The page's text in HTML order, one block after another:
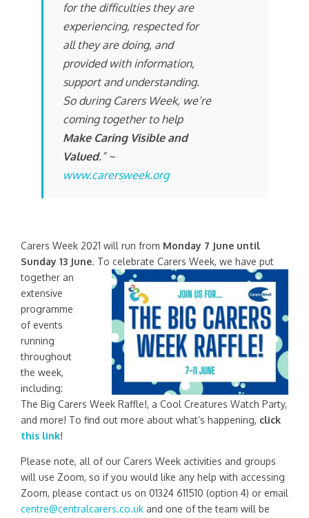
for the difficulties they are
experiencing, respected for
all they are doing, and
provided with information,
support and understanding.
So during Carers Week, we’re
coming together to help
Make Caring Visible and
Valued.” ~
www.carersweek.org
Carers Week 2021 will run from Monday 7 June until
Sunday 13 June. To celebrate Carers Week, we have put
together an
extensive
programme
of events
running
throughout
the week,
including:
The Big Carers Week Raffle!, a Cool Creatures Watch Party,
and more! To find out more about what’s happening, click
this link!
Please note, all of our Carers Week activities and groups
will use Zoom, so if you would like any help with accessing
Zoom, please contact us on 01324 611510 (option 4) or email
centre@centralcarers.co.uk and one of the team will be